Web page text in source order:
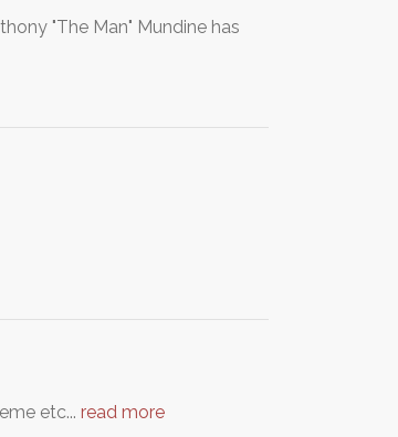
"The Man" Mundine has
etc... read more